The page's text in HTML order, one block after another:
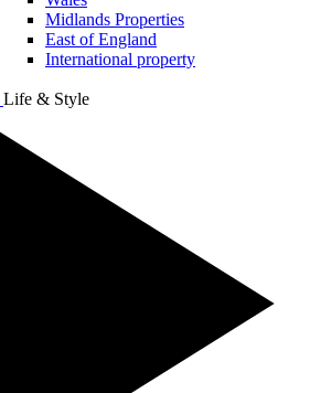
Midlands Properties
East of England
International property
Life & Style